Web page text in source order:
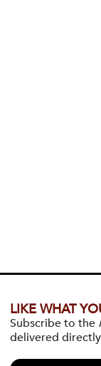
LIKE WHAT
Subscribe to the
delivered